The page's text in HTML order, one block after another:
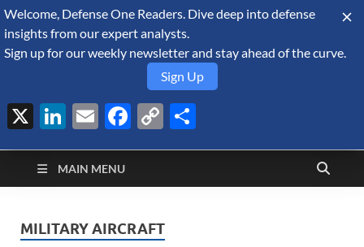
August 9, 2026
Defense Security
Monitor
A Forecast International blog about the arms trade, geopolitics,
defense and security, and military spending.
MAIN MENU
MILITARY AIRCRAFT
Welcome, Defense One Readers. Dive deep into defense
insights from our expert analysts.
Sign up for our weekly newsletter and stay ahead of the curve.
Sign Up
X LinkedIn
EmailFacebook
Copy
Link